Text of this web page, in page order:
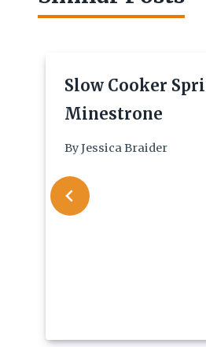
Slow Cooker
Minestrone
ByJessica Braider